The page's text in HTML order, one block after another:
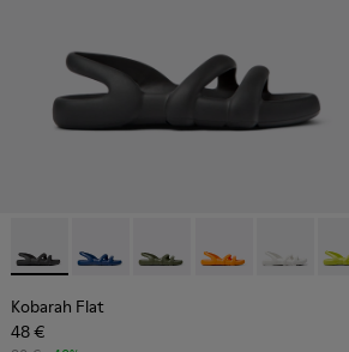
for Men.
Kobarah Flat - K100957-001 - Black
Kobarah Flat - K100957-021
Kobarah Flat - K100957-
Kobarah Flat -
Kobarah
Kobarah Flat
48 €